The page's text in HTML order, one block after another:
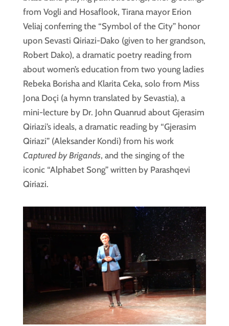
from Vogli and Hosaflook, Tirana mayor Erion
Veliaj conferring the “Symbol of the City” honor
upon Sevasti Qiriazi-Dako (given to her grandson,
Robert Dako), a dramatic poetry reading from
about women’s education from two young ladies
Rebeka Borisha and Klarita Ceka, solo from Miss
Jona Doçi (a hymn translated by Sevastia), a
mini-lecture by Dr. John Quanrud about Gjerasim
Qiriazi’s ideals, a dramatic reading by “Gjerasim
Qiriazi” (Aleksander Kondi) from his work
Captured by Brigands, and the singing of the
iconic “Alphabet Song” written by Parashqevi
Qiriazi.